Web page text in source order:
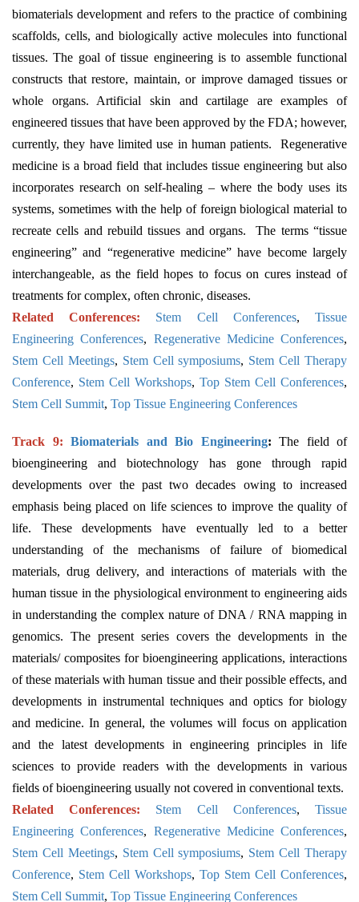
biomaterials development and refers to the practice of combining
scaffolds, cells, and biologically active molecules into functional
tissues. The goal of tissue engineering is to assemble functional
constructs that restore, maintain, or improve damaged tissues or
whole organs. Artificial skin and cartilage are examples of
engineered tissues that have been approved by the FDA; however,
currently, they have limited use in human patients. Regenerative
medicine is a broad field that includes tissue engineering but also
incorporates research on self-healing – where the body uses its
systems, sometimes with the help of foreign biological material to
recreate cells and rebuild tissues and organs. The terms “tissue
engineering” and “regenerative medicine” have become largely
interchangeable, as the field hopes to focus on cures instead of
treatments for complex, often chronic, diseases.
Related Conferences:
Stem Cell Conferences,Tissue
Engineering Conferences, Regenerative Medicine Conferences,
Stem Cell Meetings, Stem Cell symposiums, Stem Cell Therapy
Conference, Stem Cell Workshops, Top Stem Cell Conferences,
Stem Cell Summit, Top Tissue Engineering Conferences
Track 9: Biomaterials and Bio Engineering: The field of
bioengineering and biotechnology has gone through rapid
developments over the past two decades owing to increased
emphasis being placed on life sciences to improve the quality of
life. These developments have eventually led to a better
understanding of the mechanisms of failure of biomedical
materials, drug delivery, and interactions of materials with the
human tissue in the physiological environment to engineering aids
in understanding the complex nature of DNA / RNA mapping in
genomics. The present series covers the developments in the
materials/ composites for bioengineering applications, interactions
of these materials with human tissue and their possible effects, and
developments in instrumental techniques and optics for biology
and medicine. In general, the volumes will focus on application
and the latest developments in engineering principles in life
sciences to provide readers with the developments in various
fields of bioengineering usually not covered in conventional texts.
Related Conferences:
Stem Cell Conferences,Tissue
Engineering Conferences, Regenerative Medicine Conferences,
Stem Cell Meetings, Stem Cell symposiums, Stem Cell Therapy
Conference, Stem Cell Workshops, Top Stem Cell Conferences,
Stem Cell Summit, Top Tissue Engineering Conferences